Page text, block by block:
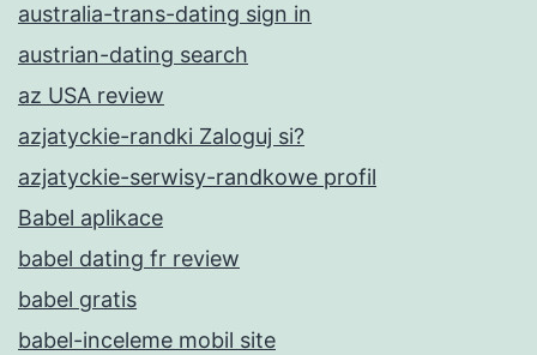
australia-trans-dating sign in
austrian-dating search
az USA review
azjatyckie-randki Zaloguj si?
azjatyckie-serwisy-randkowe profil
Babel aplikace
babel dating fr review
babel gratis
babel-inceleme mobil site